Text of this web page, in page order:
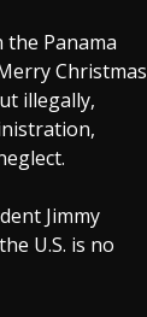
the Panama
Christmas
illegally,
Jimmy
U.S. is no